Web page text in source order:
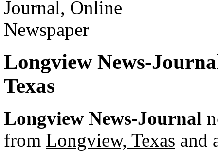
Longview News-
Texas
Longview News-Journal
from Longview, Texas and